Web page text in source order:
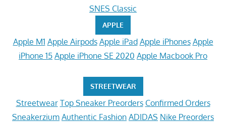
SNES Classic
APPLE
Apple M1 Apple Airpods Apple iPad Apple iPhones Apple
iPhone 15 Apple iPhone SE 2020 Apple Macbook Pro
STREETWEAR
Streetwear Top Sneaker Preorders Confirmed Orders
Sneakerzium Authentic Fashion ADIDAS Nike Preorders